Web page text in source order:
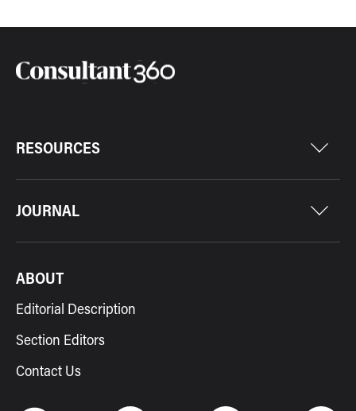
RESOURCES
JOURNAL
ABOUT
Editorial Description
Section Editors
Contact Us